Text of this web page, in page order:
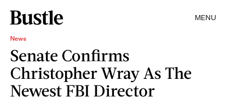
MENU
News
Senate Confirms
Christopher Wray As The
Newest FBI Director